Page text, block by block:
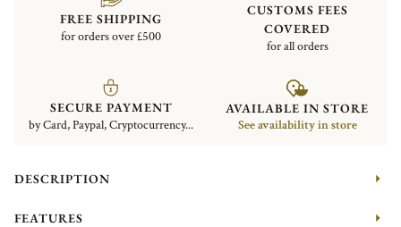
FREE SHIPPING
for orders over £500
CUSTOMS FEES
COVERED
for all orders
SECURE PAYMENT
by Card, Paypal, Cryptocurrency...
AVAILABLE IN STORE
See availability in store
DESCRIPTION
FEATURES